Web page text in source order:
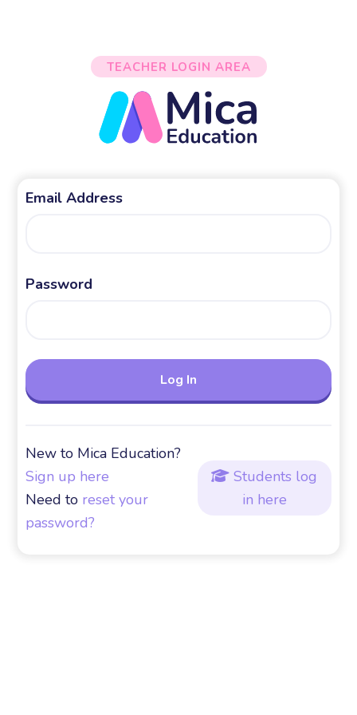
TEACHER LOGIN AREA
Email Address
Password
New to Mica Education?
Sign up here
Need to reset your
password?
 Students log
in here